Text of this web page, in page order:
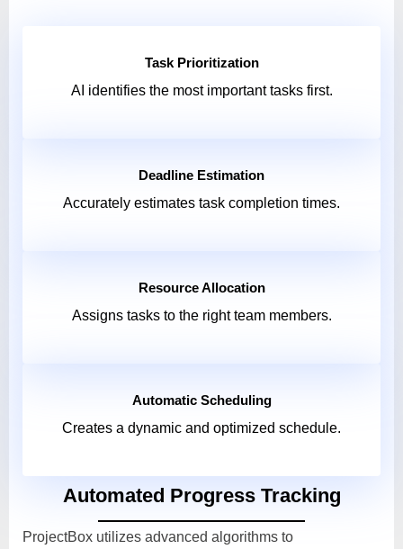
Task Prioritization
AI identifies the most important tasks first.
Deadline Estimation
Accurately estimates task completion times.
Resource Allocation
Assigns tasks to the right team members.
Automatic Scheduling
Creates a dynamic and optimized schedule.
Automated Progress Tracking
ProjectBox utilizes advanced algorithms to